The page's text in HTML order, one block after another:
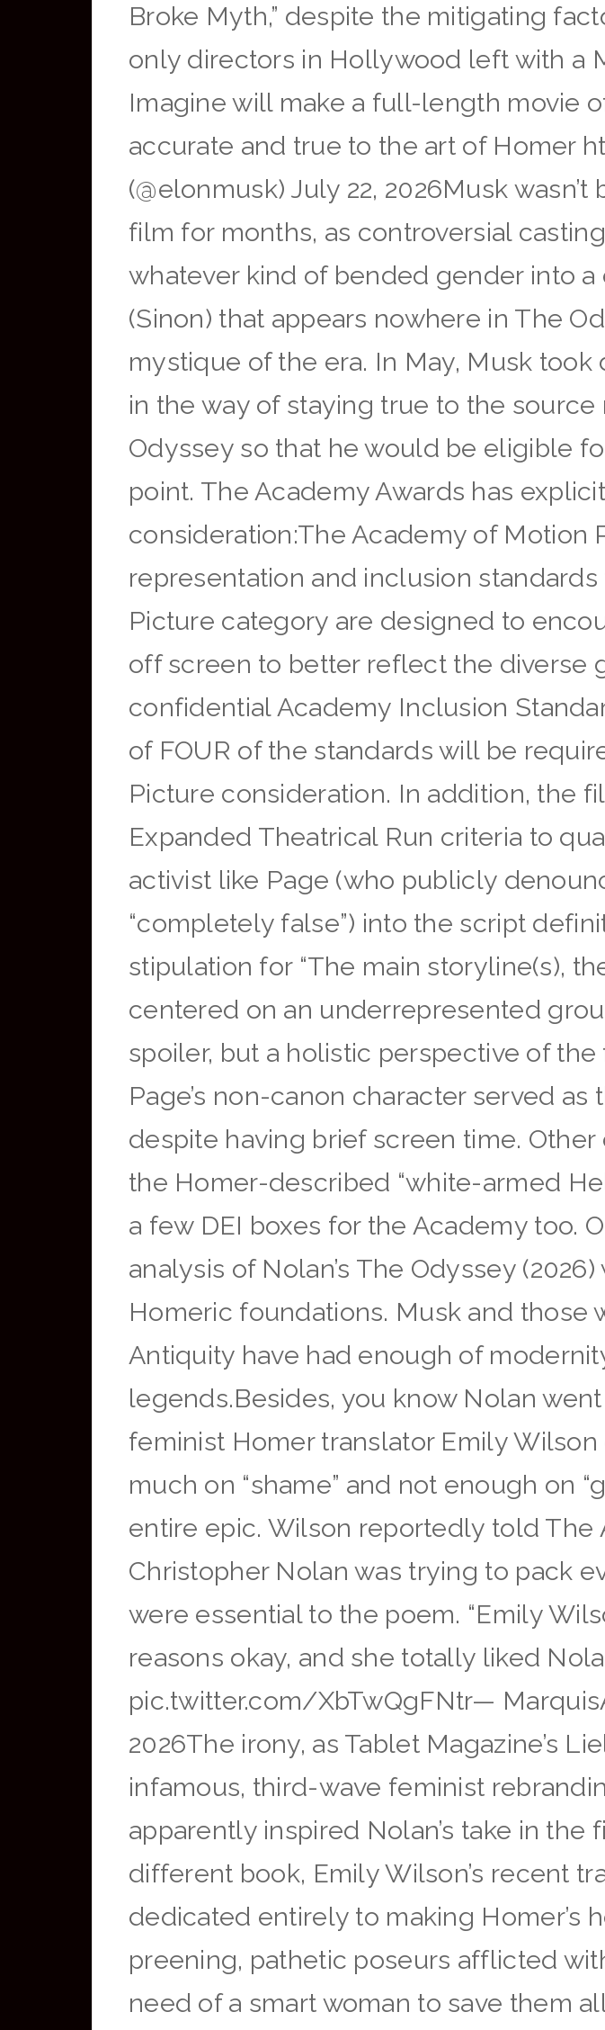
Broke Myth,” despite the mitigating
only directors in Hollywood left with a
Imagine will make a full-length movie
accurate and true to the art of Homer
(@elonmusk) July 22, 2026Musk
film for months, as controversial
whatever kind of bended gender into a
(Sinon) that appears nowhere in The
mystique of the era. In May, Musk
in the way of staying true to the
Odyssey so that he would be eligible
point. The Academy Awards has
consideration:The Academy of Motion
representation and inclusion
Picture category are designed to
off screen to better reflect the diverse
confidential Academy Inclusion
of FOUR of the standards will be
Picture consideration. In addition, the
Expanded Theatrical Run criteria to
activist like Page (who publicly
“completely false”) into the script
stipulation for “The main storyline(s),
centered on an underrepresented
spoiler, but a holistic perspective of
Page’s non-canon character served
despite having brief screen time.
the Homer-described “white-armed
a few DEI boxes for the Academy too.
analysis of Nolan’s The Odyssey
Homeric foundations. Musk and those
Antiquity have had enough of
legends.Besides, you know Nolan
feminist Homer translator Emily
much on “shame” and not enough on
entire epic. Wilson reportedly told The
Christopher Nolan was trying to pack
were essential to the poem. “Emily
reasons okay, and she totally liked
pic.twitter.com/XbTwQgFNtr—
2026The irony, as Tablet Magazine’s
infamous, third-wave feminist
apparently inspired Nolan’s take in
different book, Emily Wilson’s recent
dedicated entirely to making Homer’s
preening, pathetic poseurs afflicted
need of a smart woman to save them